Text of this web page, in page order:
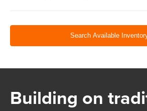
Search Available
Building on